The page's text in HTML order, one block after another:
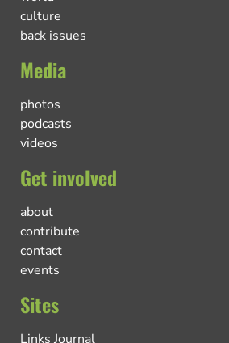
culture
back issues
Media
photos
podcasts
videos
Get involved
about
contribute
contact
events
Sites
Links Journal